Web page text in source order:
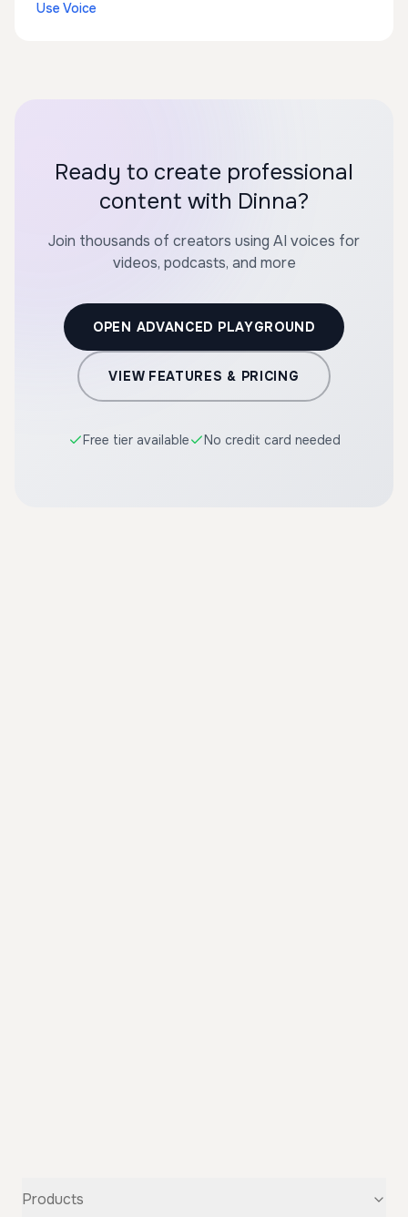
Use Voice
Ready to create professional
content with Dinna?
Join thousands of creators using AI voices for
videos, podcasts, and more
OPEN ADVANCED PLAYGROUND
VIEW FEATURES & PRICING
Free tier available No credit card needed
Products